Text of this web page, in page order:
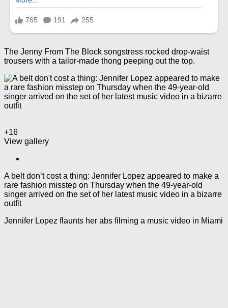
The Jenny From The Block songstress rocked drop-waist
trousers with a tailor-made thong peeping out the top.
+16
View gallery
A belt don’t cost a thing: Jennifer Lopez appeared to make a
rare fashion misstep on Thursday when the 49-year-old
singer arrived on the set of her latest music video in a bizarre
outfit
Jennifer Lopez flaunts her abs filming a music video in Miami